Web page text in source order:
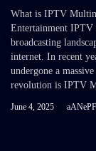
What is IPTV
Entertainment
broadcasting
internet. In recent
undergone a
revolution is IPTV
June 4, 2025